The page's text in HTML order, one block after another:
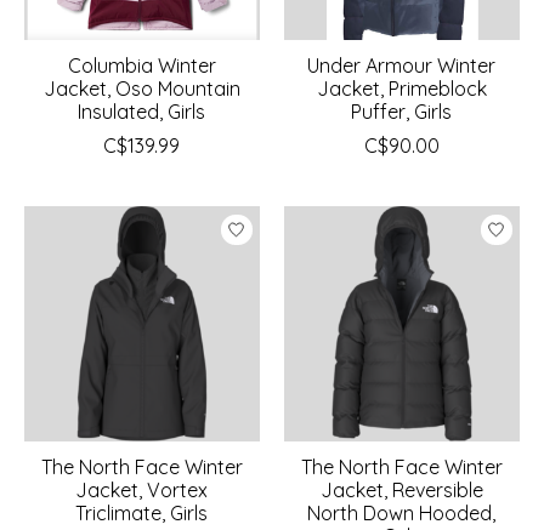
Columbia Winter
Jacket, Oso Mountain
Insulated, Girls
C$139.99
Under Armour Winter
Jacket, Primeblock
Puffer, Girls
C$90.00
The North Face Winter
Jacket, Vortex
Triclimate, Girls
The North Face Winter
Jacket, Reversible
North Down Hooded,